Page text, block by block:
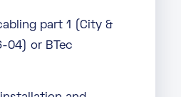
part 1 (City &
04) or BTec